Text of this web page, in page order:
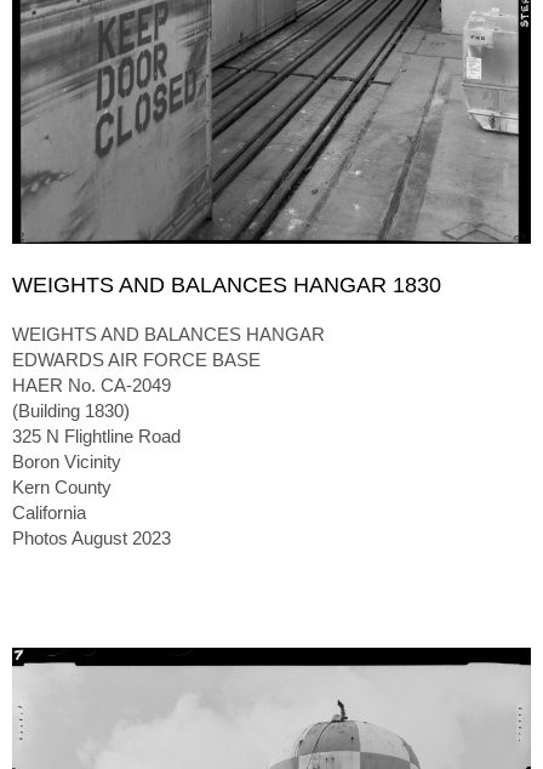
WEIGHTS AND BALANCES HANGAR 1830
WEIGHTS AND BALANCES HANGAR
EDWARDS AIR FORCE BASE
HAER No. CA-2049
(Building 1830)
325 N Flightline Road
Boron Vicinity
Kern County
California
Photos August 2023